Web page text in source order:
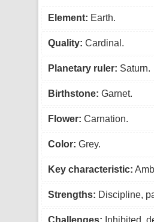
Element: Earth.
Quality: Cardinal.
Planetary ruler: Saturn.
Birthstone: Garnet.
Flower: Carnation.
Color: Grey.
Key characteristic:
Strengths: Discipline,
Challenges: Inhibited,